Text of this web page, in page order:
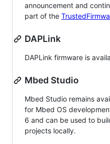
announcement and
part of the
DAPLink
DAPLink firmware is
Mbed Studio
Mbed Studio remains
for Mbed OS
6 and can be used to
projects locally.